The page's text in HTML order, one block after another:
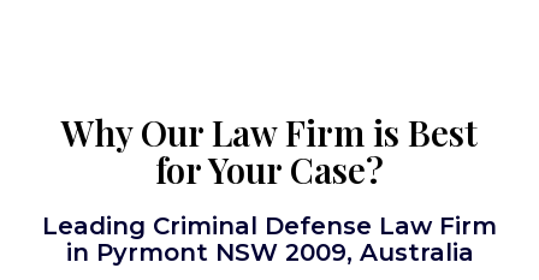
Why Our Law Firm is Best
for Your Case?
Leading Criminal Defense Law Firm
in Pyrmont NSW 2009, Australia